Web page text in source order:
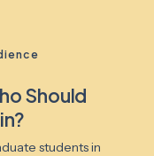
Should
students in